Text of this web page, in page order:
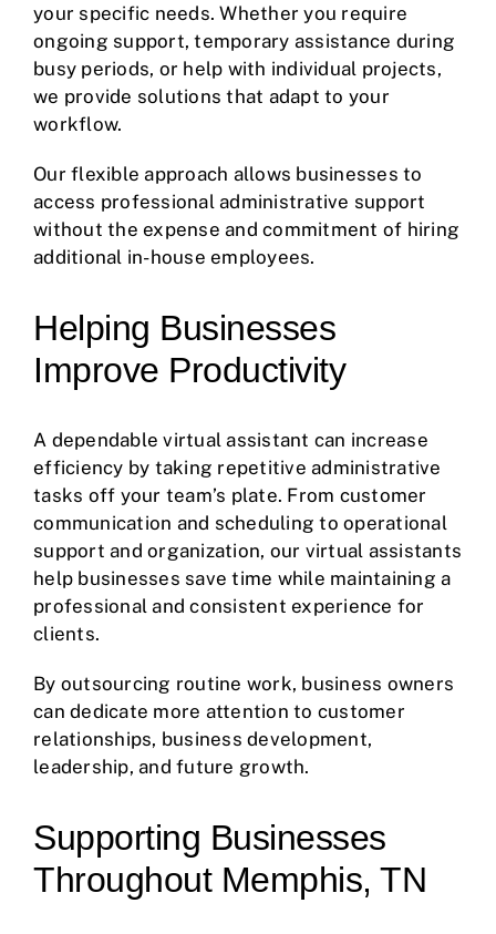
your specific needs. Whether you require
ongoing support, temporary assistance during
busy periods, or help with individual projects,
we provide solutions that adapt to your
workflow.
Our flexible approach allows businesses to
access professional administrative support
without the expense and commitment of hiring
additional in-house employees.
Helping Businesses
Improve Productivity
A dependable virtual assistant can increase
efficiency by taking repetitive administrative
tasks off your team’s plate. From customer
communication and scheduling to operational
support and organization, our virtual assistants
help businesses save time while maintaining a
professional and consistent experience for
clients.
By outsourcing routine work, business owners
can dedicate more attention to customer
relationships, business development,
leadership, and future growth.
Supporting Businesses
Throughout Memphis, TN